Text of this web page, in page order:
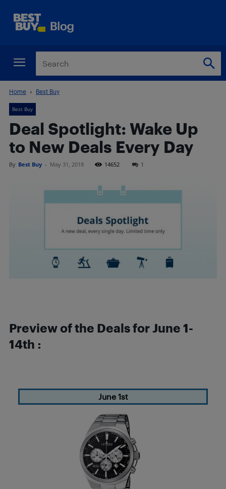
Home Best Buy
Best Buy
Deal Spotlight: Wake Up
to New Deals Every Day
By Best Buy - May 31, 2018 14652 1
Preview of the Deals for June 1-
14th :
June 1st